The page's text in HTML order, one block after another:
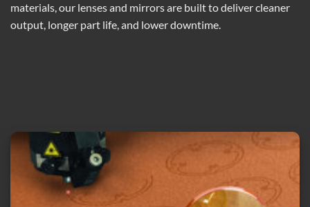
materials, our lenses and mirrors are built to deliver cleaner
output, longer part life, and lower downtime.